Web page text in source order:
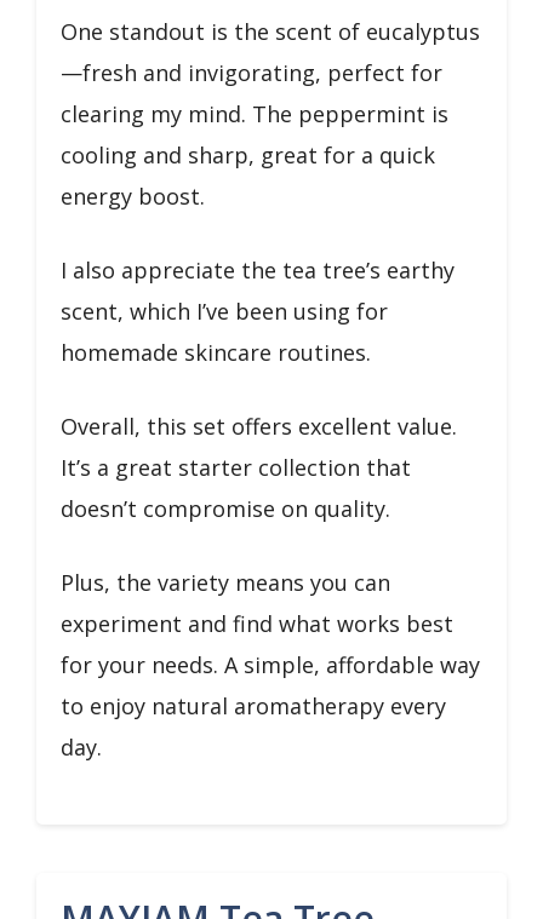
One standout is the scent of eucalyptus
—fresh and invigorating, perfect for
clearing my mind. The peppermint is
cooling and sharp, great for a quick
energy boost.
I also appreciate the tea tree’s earthy
scent, which I’ve been using for
homemade skincare routines.
Overall, this set offers excellent value.
It’s a great starter collection that
doesn’t compromise on quality.
Plus, the variety means you can
experiment and find what works best
for your needs. A simple, affordable way
to enjoy natural aromatherapy every
day.